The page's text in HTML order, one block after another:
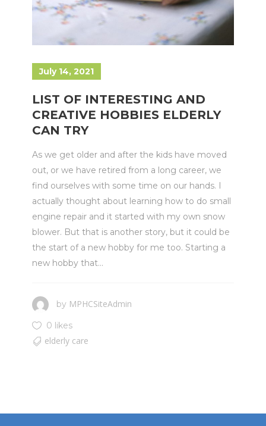
July 14, 2021
LIST OF INTERESTING AND
CREATIVE HOBBIES ELDERLY
CAN TRY
As we get older and after the kids have moved
out, or we have retired from a long career, we
find ourselves with some time on our hands. I
actually thought about learning how to do small
engine repair and it started with my own snow
blower. But that is another story, but it could be
the start of a new hobby for me too. Starting a
new hobby that...
by MPHCSiteAdmin
0 likes
elderly care